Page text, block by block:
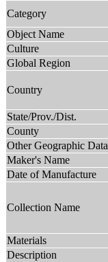
Category
Object Name
Culture
Global Region
Country
State/Prov./Dist.
County
Other Geographic Data
Maker's Name
Date of Manufacture
Collection Name
Materials
Description